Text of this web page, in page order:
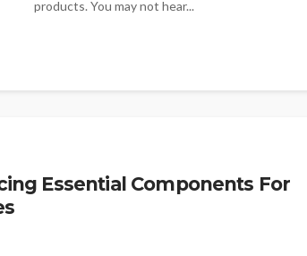
products. You may not hear...
Essential Components For